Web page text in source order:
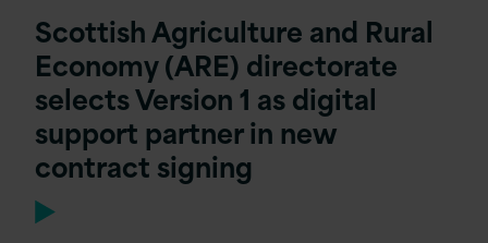
Scottish Agriculture and Rural
Economy (ARE) directorate
selects Version 1 as digital
support partner in new
contract signing